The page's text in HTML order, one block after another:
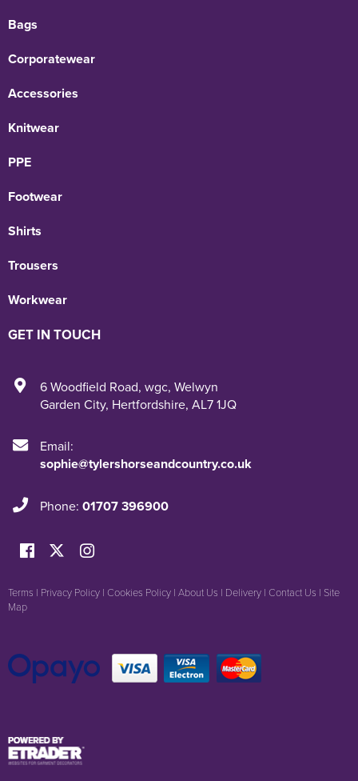
Bags
Corporatewear
Accessories
Knitwear
PPE
Footwear
Shirts
Trousers
Workwear
GET IN TOUCH
6 Woodfield Road, wgc, Welwyn
Garden City, Hertfordshire, AL7 1JQ
Email:
sophie@tylershorseandcountry.co.uk
Phone: 01707 396900
Terms | Privacy Policy | Cookies Policy | About Us | Delivery | Contact Us | Site
Map